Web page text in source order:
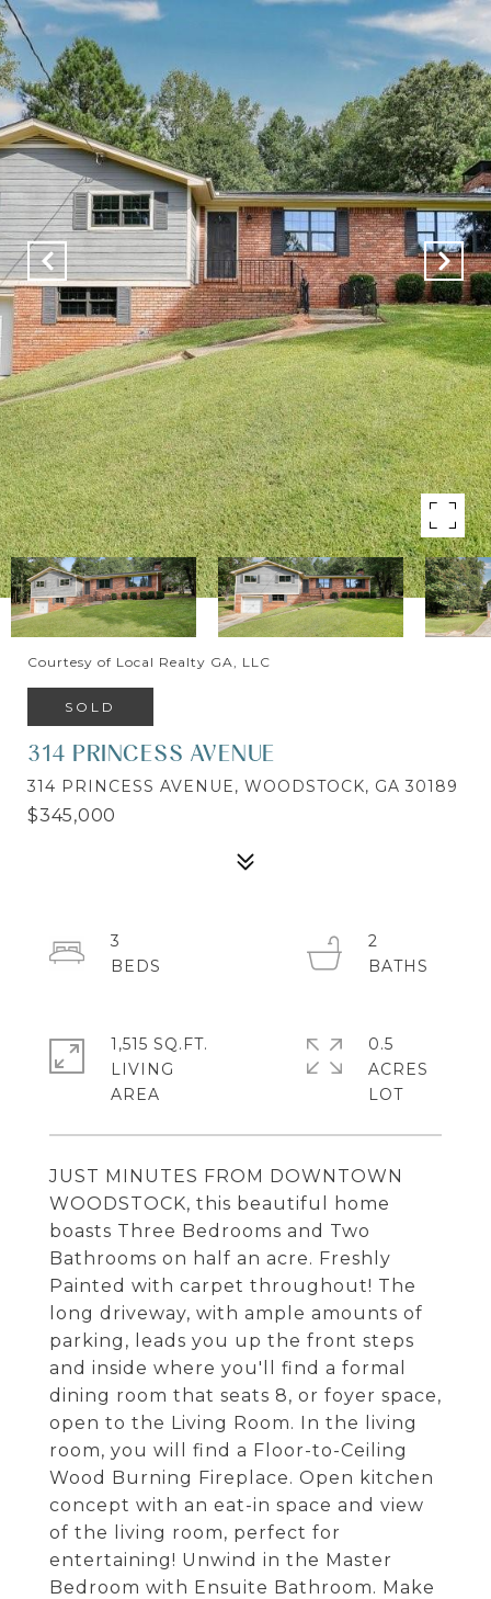
Courtesy of Local Realty GA, LLC
SOLD
314 PRINCESS AVENUE
314 PRINCESS AVENUE, WOODSTOCK, GA 30189
$345,000
JUST MINUTES FROM DOWNTOWN
WOODSTOCK, this beautiful home
boasts Three Bedrooms and Two
Bathrooms on half an acre. Freshly
Painted with carpet throughout! The
long driveway, with ample amounts of
parking, leads you up the front steps
and inside where you'll find a formal
dining room that seats 8, or foyer space,
open to the Living Room. In the living
room, you will find a Floor-to-Ceiling
Wood Burning Fireplace. Open kitchen
concept with an eat-in space and view
of the living room, perfect for
entertaining! Unwind in the Master
Bedroom with Ensuite Bathroom. Make
3
2
1,515 SQ.FT.
LIVING
0.5
ACRES